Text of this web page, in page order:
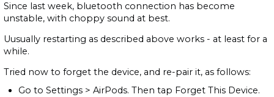
Since last week, bluetooth connection has become
unstable, with choppy sound at best.
Uusually restarting as described above works - at least for a
while.
Tried now to forget the device, and re-pair it, as follows:
Go to Settings > AirPods. Then tap Forget This Device.